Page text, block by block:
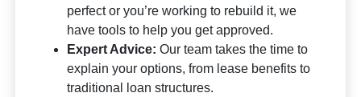
perfect or you’re working to rebuild it, we
have tools to help you get approved.
Expert Advice: Our team takes the time to
explain your options, from lease benefits to
traditional loan structures.